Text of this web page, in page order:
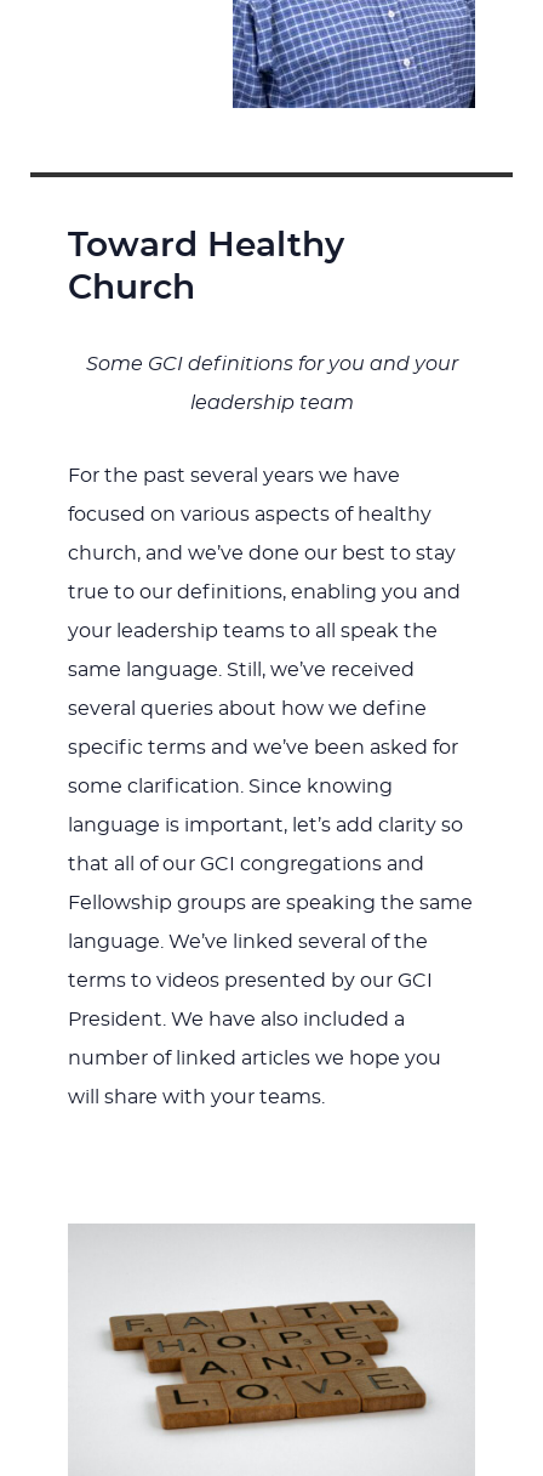
Toward Healthy
Church
Some GCI definitions for you and your
leadership team
For the past several years we have
focused on various aspects of healthy
church, and we’ve done our best to stay
true to our definitions, enabling you and
your leadership teams to all speak the
same language. Still, we’ve received
several queries about how we define
specific terms and we’ve been asked for
some clarification. Since knowing
language is important, let’s add clarity so
that all of our GCI congregations and
Fellowship groups are speaking the same
language. We’ve linked several of the
terms to videos presented by our GCI
President. We have also included a
number of linked articles we hope you
will share with your teams.